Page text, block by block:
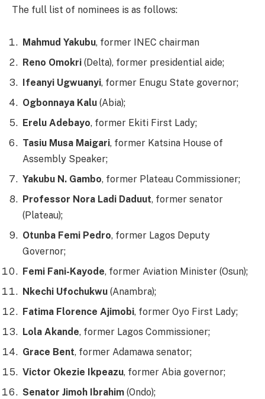
The full list of nominees is as follows:
Mahmud Yakubu, former INEC chairman
Reno Omokri (Delta), former presidential aide;
Ifeanyi Ugwuanyi, former Enugu State governor;
Ogbonnaya Kalu (Abia);
Erelu Adebayo, former Ekiti First Lady;
Tasiu Musa Maigari, former Katsina House of
Assembly Speaker;
Yakubu N. Gambo, former Plateau Commissioner;
Professor Nora Ladi Daduut, former senator
(Plateau);
Otunba Femi Pedro, former Lagos Deputy
Governor;
Femi Fani-Kayode, former Aviation Minister (Osun);
Nkechi Ufochukwu (Anambra);
Fatima Florence Ajimobi, former Oyo First Lady;
Lola Akande, former Lagos Commissioner;
Grace Bent, former Adamawa senator;
Victor Okezie Ikpeazu, former Abia governor;
Senator Jimoh Ibrahim (Ondo);